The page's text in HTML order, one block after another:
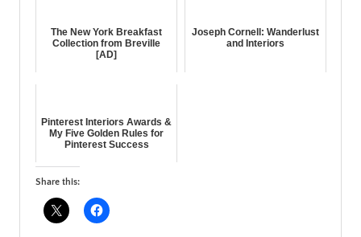
The New York Breakfast
Collection from Breville
[AD]
Joseph Cornell: Wanderlust
and Interiors
Pinterest Interiors Awards &
My Five Golden Rules for
Pinterest Success
Share this: